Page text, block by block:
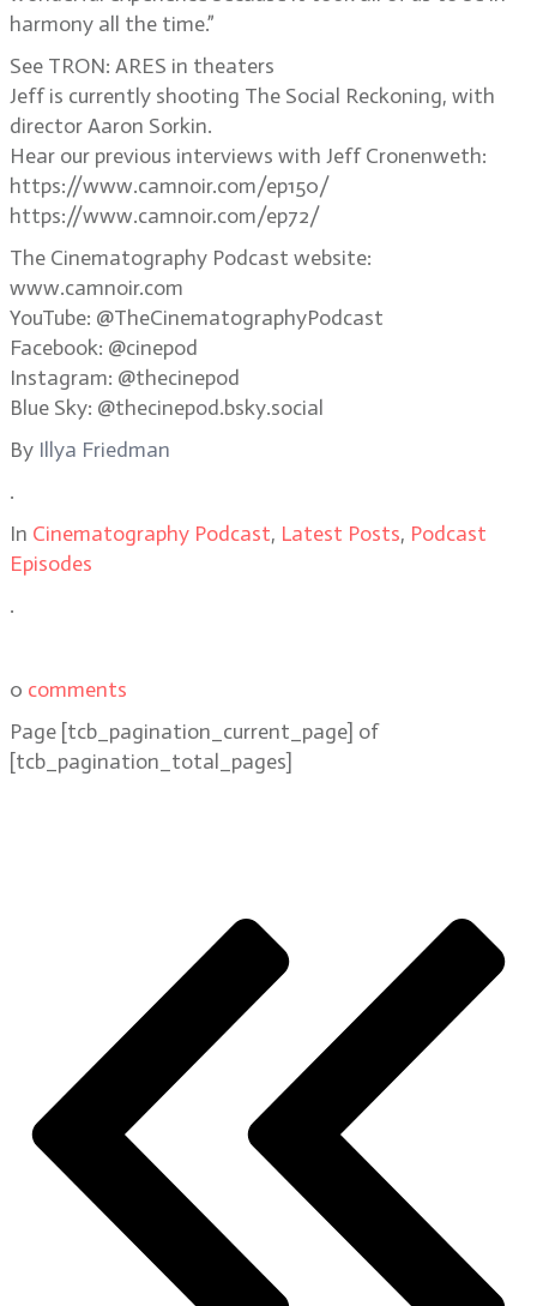
harmony all the time.”
See TRON: ARES in theaters
Jeff is currently shooting The Social Reckoning, with
director Aaron Sorkin.
Hear our previous interviews with Jeff Cronenweth:
https://www.camnoir.com/ep150/
https://www.camnoir.com/ep72/
The Cinematography Podcast website:
www.camnoir.com
YouTube: @TheCinematographyPodcast
Facebook: @cinepod
Instagram: @thecinepod
Blue Sky: @thecinepod.bsky.social
By Illya Friedman
.
In Cinematography Podcast, Latest Posts, Podcast
Episodes
.
0 comments
Page [tcb_pagination_current_page] of
[tcb_pagination_total_pages]